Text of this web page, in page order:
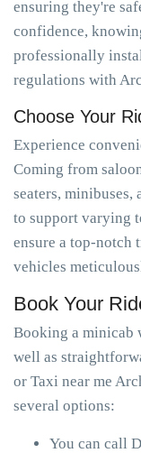
ensuring they're
confidence,
professionally
regulations with
Choose Your
Experience
Coming from
seaters, minibuses,
to support varying
ensure a top-notch
vehicles
Book Your
Booking a minicab
well as
or Taxi near me
several options:
You can call